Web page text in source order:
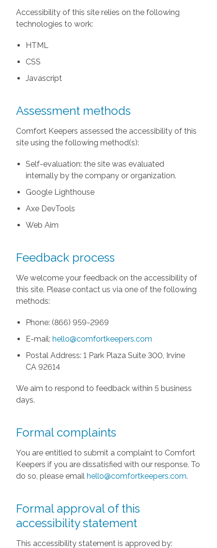
Accessibility of this site relies on the following
technologies to work:
HTML
CSS
Javascript
Assessment methods
Comfort Keepers assessed the accessibility of this
site using the following method(s):
Self-evaluation: the site was evaluated
internally by the company or organization.
Google Lighthouse
Axe DevTools
Web Aim
Feedback process
We welcome your feedback on the accessibility of
this site. Please contact us via one of the following
methods:
Phone: (866) 959-2969
E-mail: hello@comfortkeepers.com
Postal Address: 1 Park Plaza Suite 300, Irvine
CA 92614
We aim to respond to feedback within 5 business
days.
Formal complaints
You are entitled to submit a complaint to Comfort
Keepers if you are dissatisfied with our response. To
do so, please email hello@comfortkeepers.com.
Formal approval of this
accessibility statement
This accessibility statement is approved by: